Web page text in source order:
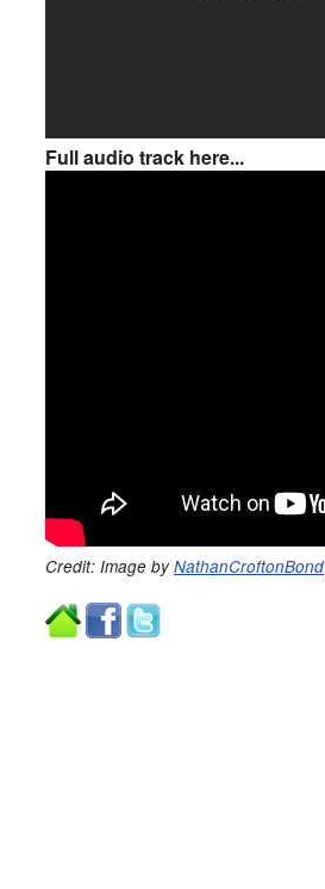
Full audio track here...
Credit: Image by NathanCroftonBond